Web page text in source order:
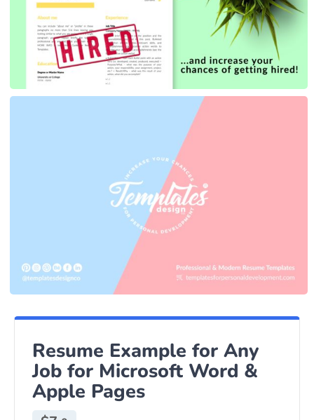
Resume Example for Any
Job for Microsoft Word &
Apple Pages